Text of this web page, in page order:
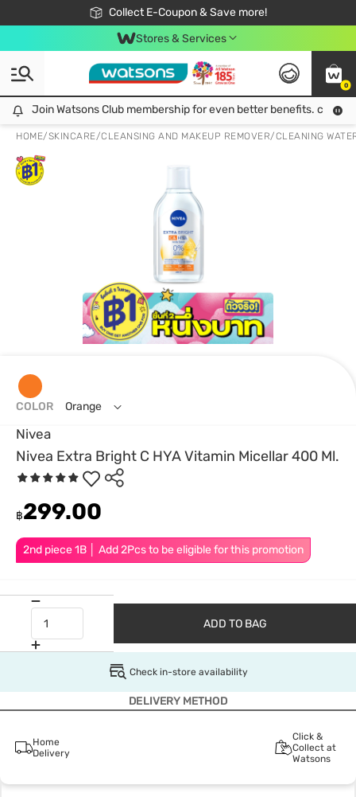
Collect E-Coupon & Save more!
🎉Extra 10% Off Your First Online Order!
📦Free Delivery when shop 499฿
Be Watsons member!
Stores & Services
0
Join Watsons Club membership for even better benefits. click!
Join Watsons Club membership for even better benefits. click!
HOME/SKINCARE/CLEANSING AND MAKEUP REMOVER/CLEANING
Nivea
Nivea Extra Bright C HYA Vitamin Micellar 400 Ml.
2nd piece 1B │ Add 2Pcs to be eligible for this promotion
฿299.00
COLOR Orange
ADD TO BAG
Check in-store availability
DELIVERY METHOD
Home
Delivery
Click &
Collect at
Watsons